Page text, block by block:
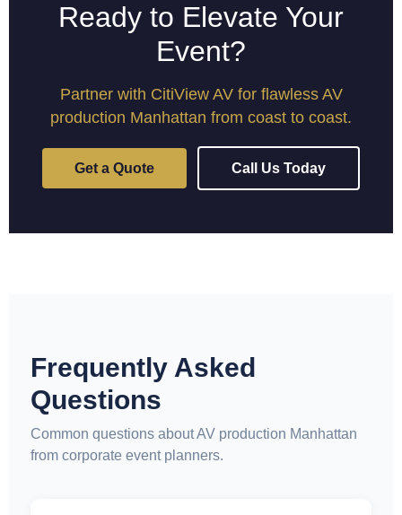
Ready to Elevate Your
Event?
Partner with CitiView AV for flawless AV
production Manhattan from coast to coast.
Get a Quote Call Us Today
Frequently Asked
Questions
Common questions about AV production Manhattan
from corporate event planners.